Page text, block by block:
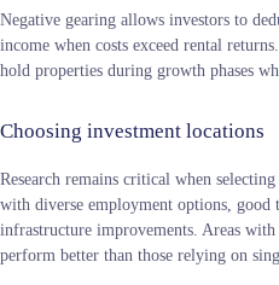
Negative gearing allows investors to
income when costs exceed rental
hold properties during growth phases
Choosing investment locations
Research remains critical when
with diverse employment options, good
infrastructure improvements. Areas
perform better than those relying on